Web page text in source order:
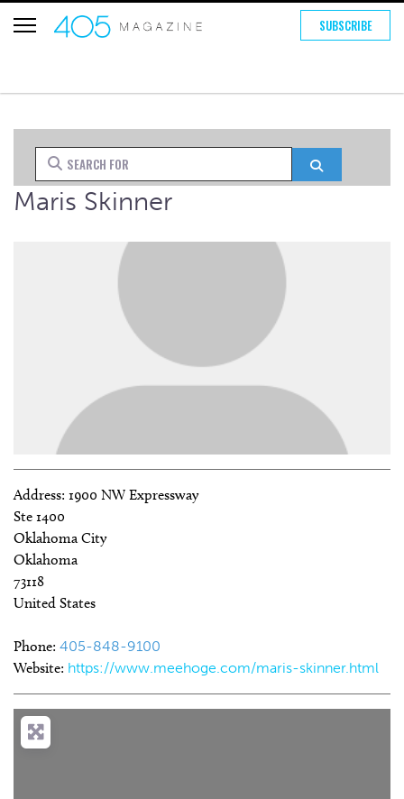
SUBSCRIBE
Search for
Maris Skinner
Address: 1900 NW Expressway
Ste 1400
Oklahoma City
Oklahoma
73118
United States
Phone: 405-848-9100
Website: https://www.meehoge.com/maris-skinner.html